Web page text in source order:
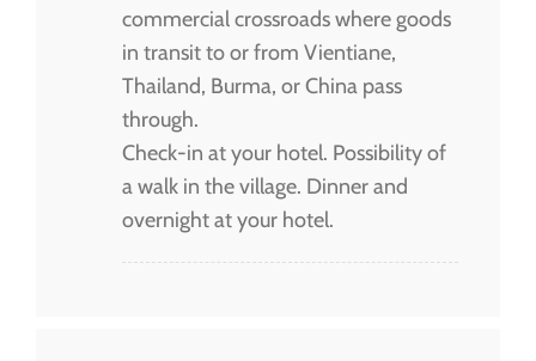
commercial crossroads where goods
in transit to or from Vientiane,
Thailand, Burma, or China pass
through.
Check-in at your hotel. Possibility of
a walk in the village. Dinner and
overnight at your hotel.